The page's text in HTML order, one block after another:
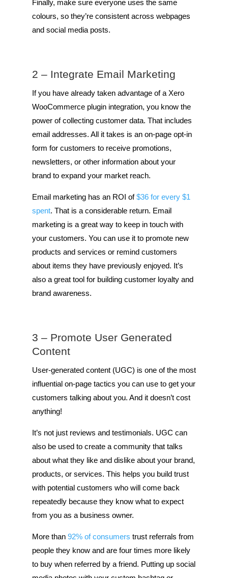
Finally, make sure everyone uses the same
colours, so they’re consistent across webpages
and social media posts.
2 – Integrate Email Marketing
If you have already taken advantage of a Xero
WooCommerce plugin integration, you know the
power of collecting customer data. That includes
email addresses. All it takes is an on-page opt-in
form for customers to receive promotions,
newsletters, or other information about your
brand to expand your market reach.
Email marketing has an ROI of$36 for every $1
spent. That is a considerable return. Email
marketing is a great way to keep in touch with
your customers. You can use it to promote new
products and services or remind customers
about items they have previously enjoyed. It’s
also a great tool for building customer loyalty and
brand awareness.
3 – Promote User Generated
Content
User-generated content (UGC) is one of the most
influential on-page tactics you can use to get your
customers talking about you. And it doesn’t cost
anything!
It’s not just reviews and testimonials. UGC can
also be used to create a community that talks
about what they like and dislike about your brand,
products, or services. This helps you build trust
with potential customers who will come back
repeatedly because they know what to expect
from you as a business owner.
More than 92% of consumers trust referrals from
people they know and are four times more likely
to buy when referred by a friend. Putting up social